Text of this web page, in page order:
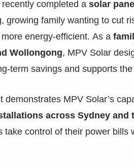
recently completed asolar
growing family wanting to cut
energy-efficient. As a
Wollongong, MPV Solar
term savings and supports
demonstrates MPV Solar’s
across Sydney and
take control of their power bills